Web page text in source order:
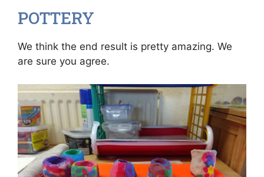
POTTERY
We think the end result is pretty amazing. We
are sure you agree.